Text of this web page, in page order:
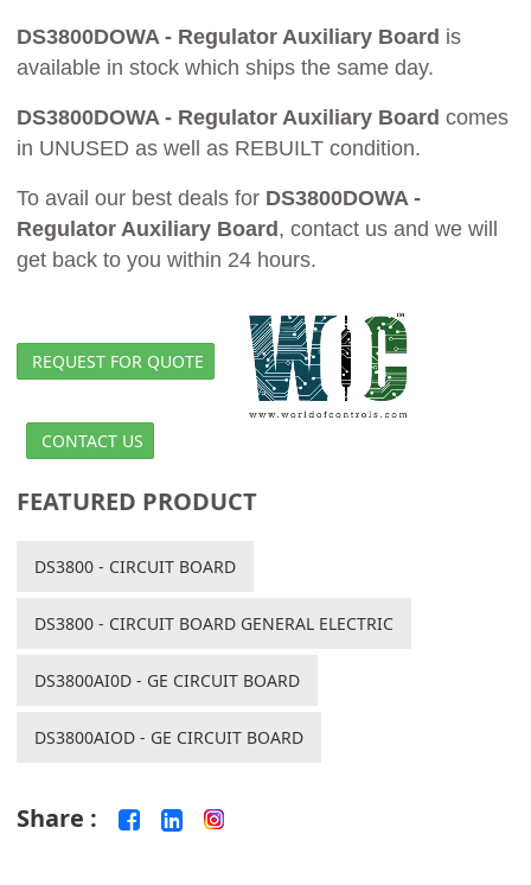
DS3800DOWA - Regulator Auxiliary Board is
available in stock which ships the same day.
DS3800DOWA - Regulator Auxiliary Board comes
in UNUSED as well as REBUILT condition.
To avail our best deals for DS3800DOWA -
Regulator Auxiliary Board, contact us and we will
get back to you within 24 hours.
REQUEST FOR QUOTE
CONTACT US
FEATURED PRODUCT
DS3800 - CIRCUIT BOARD
DS3800 - CIRCUIT BOARD GENERAL ELECTRIC
DS3800AI0D - GE CIRCUIT BOARD
DS3800AIOD - GE CIRCUIT BOARD
Share :